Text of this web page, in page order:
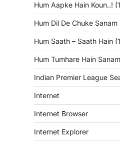
Hum Aapke Hain Koun..!
Hum Dil De Chuke Sanam
Hum Saath – Saath Hain
Hum Tumhare Hain
Indian Premier League
Internet
Internet Browser
Internet Explorer